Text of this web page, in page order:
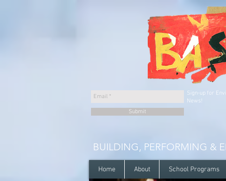
Submit
Sign-up for
News!
BUILDING, PERFORMING &
Home About School Programs